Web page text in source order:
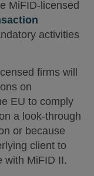
MiFID-licensed
activities
firms will
on
EU to comply
a look-through
or because
client to
with MiFID II.